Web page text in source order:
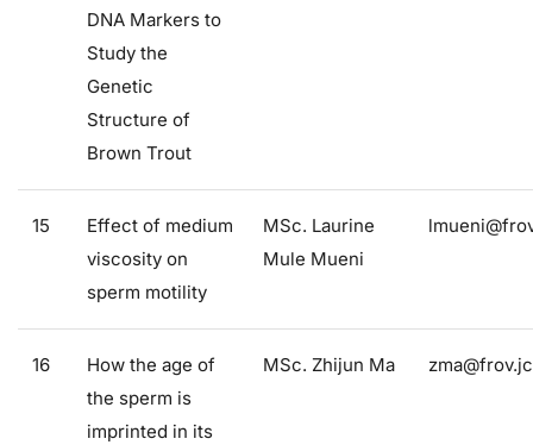
DNA Markers to
Study the
Genetic
Structure of
Brown Trout
15
Effect of medium
viscosity on
sperm motility
MSc. Laurine
Mule Mueni
16
How the age of
the sperm is
imprinted in its
MSc. Zhijun Ma